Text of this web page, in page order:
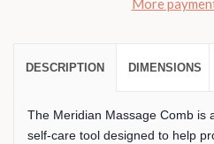
More
DESCRIPTION DIMENSIONS
The Meridian Massage Comb is
self-care tool designed to help